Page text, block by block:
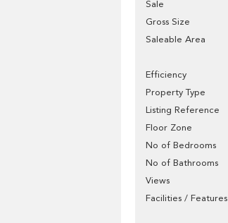
Sale
Gross Size
Saleable Area
Efficiency
Property Type
Listing Reference
Floor Zone
No of Bedrooms
No of Bathrooms
Views
Facilities / Features